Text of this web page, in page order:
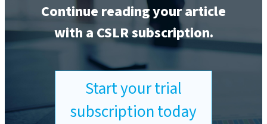
Continue reading your article
with a CSLR subscription.
Start your trial
subscription today